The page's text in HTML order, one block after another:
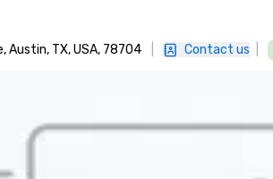
Austin, TX, USA, 78704 Contact us